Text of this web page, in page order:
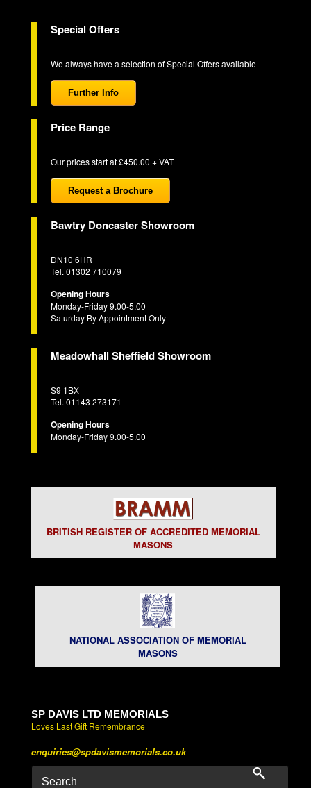
Special Offers
We always have a selection of Special Offers available
Further Info
Price Range
Our prices start at £450.00 + VAT
Request a Brochure
Bawtry Doncaster Showroom
DN10 6HR
Tel. 01302 710079
Opening Hours
Monday-Friday 9.00-5.00
Saturday By Appointment Only
Meadowhall Sheffield Showroom
S9 1BX
Tel. 01143 273171
Opening Hours
Monday-Friday 9.00-5.00
BRITISH REGISTER OF ACCREDITED MEMORIAL
MASONS
NATIONAL ASSOCIATION OF MEMORIAL
MASONS
SP DAVIS LTD MEMORIALS
Loves Last Gift Remembrance
enquiries@spdavismemorials.co.uk